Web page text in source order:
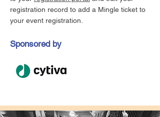
registration record to add a Mingle ticket to
your event registration.
Sponsored by